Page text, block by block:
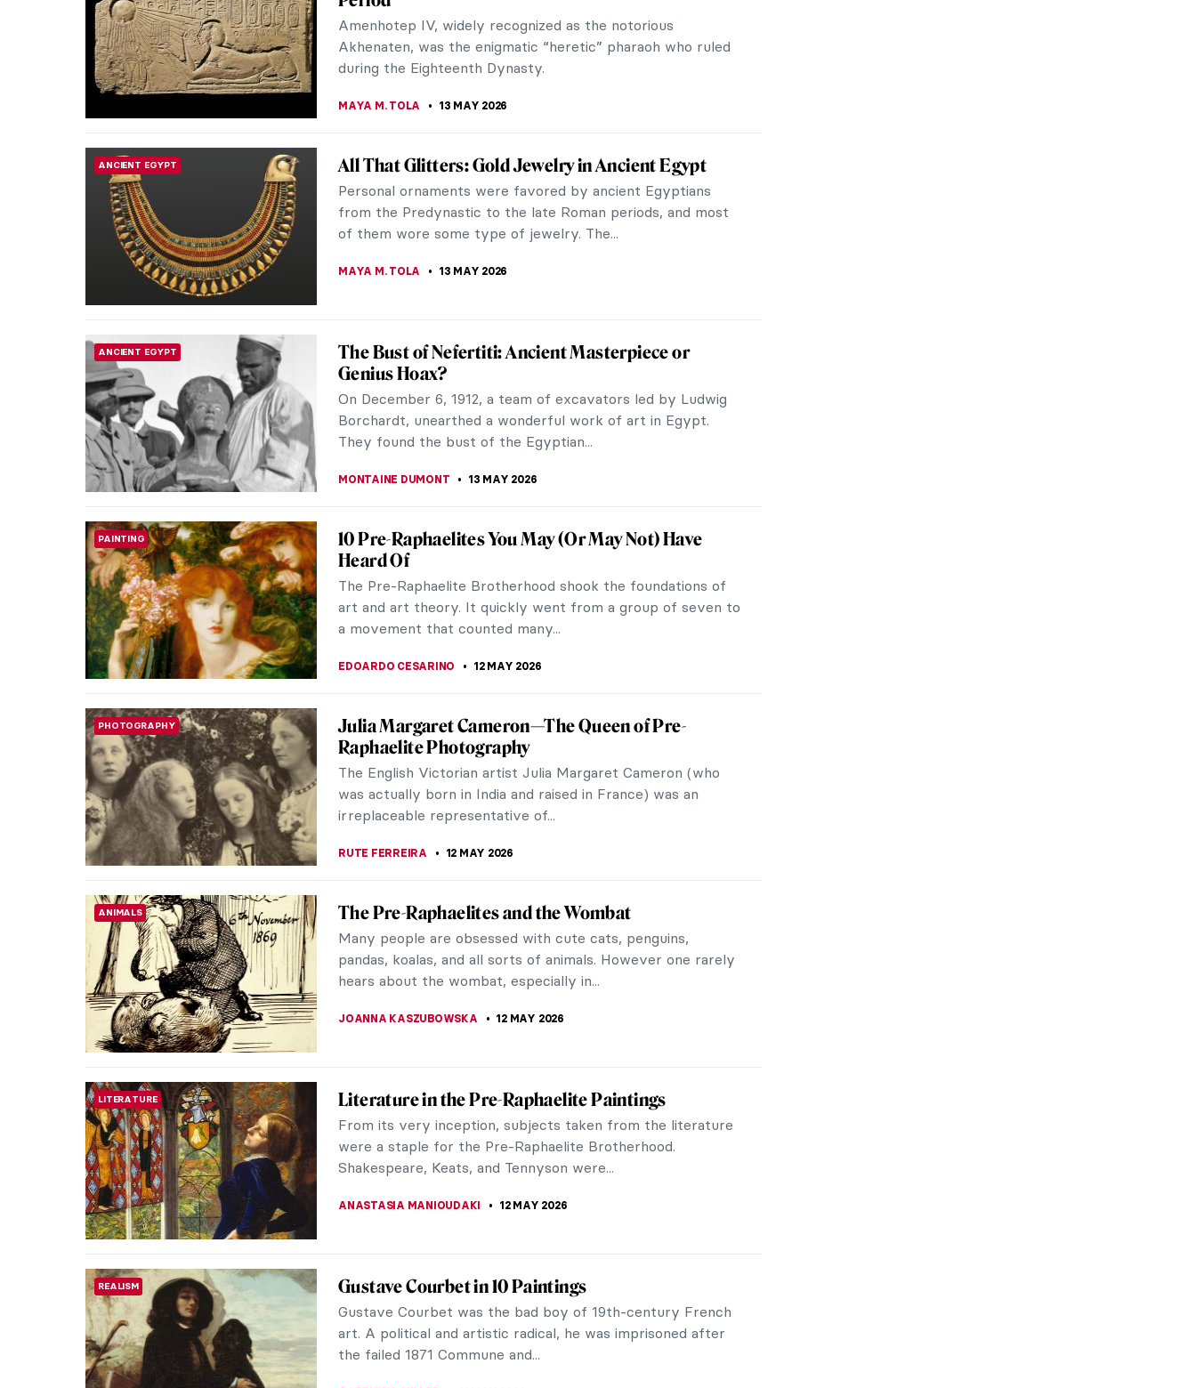
Which one do you prefer? The Naked Maja or The Clothed
Maja? – this question might have been asked by the painter
Francisco Goya when he completed...
EROTICA Is Jeff Koons’ Art Pornography?
Jeff Koons has been controversial from the very beginning
of his career, which began around 1979. Having
experimented with inflatable bunnies,...
The Very Surprising Drawings of Francesco Hayez
The Venetian painter Francesco Hayez is considered a
genius of historical Romanticism. In addition to the quality
and refinement of his artworks, he...
RUTE FERREIRA 14 MAY 2026
ANCIENT EGYPT
Akhenaten: Artistic Development in the Amarna
Period
Amenhotep IV, widely recognized as the notorious
Akhenaten, was the enigmatic “heretic” pharaoh who ruled
during the Eighteenth Dynasty.
ANCIENT EGYPT All That Glitters: Gold Jewelry in Ancient Egypt
Personal ornaments were favored by ancient Egyptians
from the Predynastic to the late Roman periods, and most
of them wore some type of jewelry. The...
MAYA M. TOLA 13 MAY 2026
ANCIENT EGYPT
The Bust of Nefertiti: Ancient Masterpiece or
Genius Hoax?
On December 6, 1912, a team of excavators led by Ludwig
Borchardt, unearthed a wonderful work of art in Egypt.
They found the bust of the Egyptian...
PAINTING
10 Pre-Raphaelites You May (Or May Not) Have
Heard Of
The Pre-Raphaelite Brotherhood shook the foundations of
art and art theory. It quickly went from a group of seven to
a movement that counted many...
PHOTOGRAPHY
Julia Margaret Cameron—The Queen of Pre-
Raphaelite Photography
The English Victorian artist Julia Margaret Cameron (who
was actually born in India and raised in France) was an
irreplaceable representative of...